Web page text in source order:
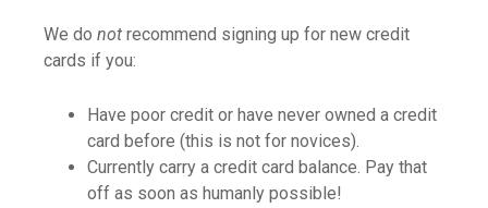
We do not recommend signing up for new credit
cards if you:
Have poor credit or have never owned a credit
card before (this is not for novices).
Currently carry a credit card balance. Pay that
off as soon as humanly possible!